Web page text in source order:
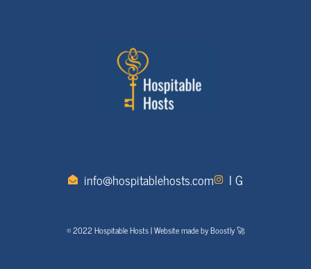
info@hospitablehosts.com I G
© 2022 Hospitable Hosts | Website made by Boostly 🚀